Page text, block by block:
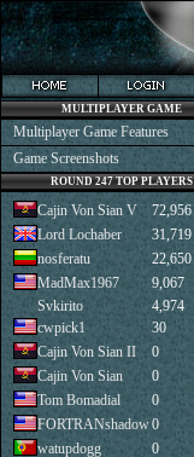
MULTIPLAYER GAME
Multiplayer Game Features
Game Screenshots
ROUND 247 TOP PLAYERS
Cajin Von Sian V
72,956
Lord Lochaber
31,719
nosferatu
22,650
MadMax1967
9,067
Svkirito
4,974
cwpick1
30
Cajin Von Sian II
0
Cajin Von Sian
0
Tom Bomadial
0
FORTRANshadow0
watupdogg
0